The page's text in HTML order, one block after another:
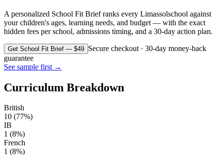
A personalized School Fit Brief ranks every Limassolschool against
your children's ages, learning needs, and budget — with the exact
hidden fees per school, admissions timing, and a 30-day action plan.
Get School Fit Brief — $49 Secure checkout · 30-day money-back
guarantee
See sample first →
Curriculum Breakdown
British
10 (77%)
IB
1 (8%)
French
1 (8%)